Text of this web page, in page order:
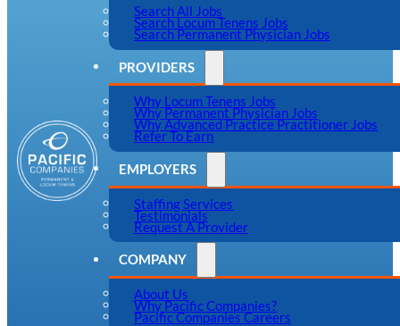
Search All Jobs
Search Locum Tenens Jobs
Search Permanent Physician Jobs
PROVIDERS
Why Locum Tenens Jobs
Why Permanent Physician Jobs
Why Advanced Practice Practitioner Jobs
Refer To Earn
EMPLOYERS
Staffing Services
Testimonials
Request A Provider
COMPANY
About Us
Why Pacific Companies?
Pacific Companies Careers